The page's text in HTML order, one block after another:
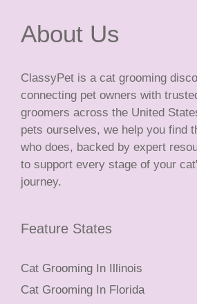
About Us
ClassyPet is a cat grooming
connecting pet owners with
groomers across the United
pets ourselves, we help you find
who does, backed by expert
to support every stage of your
journey.
Feature States
Cat Grooming In Illinois
Cat Grooming In Florida